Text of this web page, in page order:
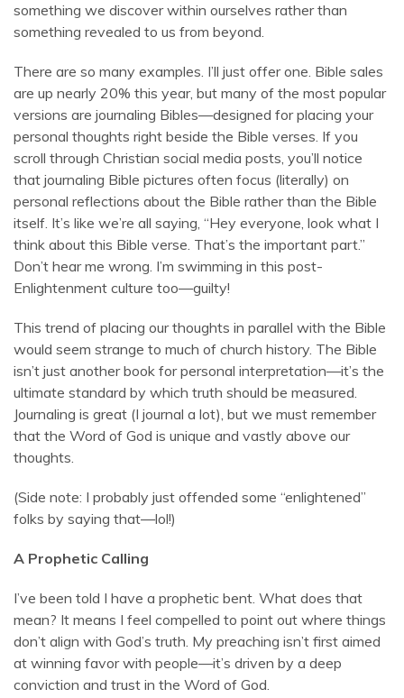
something we discover within ourselves rather than
something revealed to us from beyond.
There are so many examples. I’ll just offer one. Bible sales
are up nearly 20% this year, but many of the most popular
versions are journaling Bibles—designed for placing your
personal thoughts right beside the Bible verses. If you
scroll through Christian social media posts, you’ll notice
that journaling Bible pictures often focus (literally) on
personal reflections about the Bible rather than the Bible
itself. It’s like we’re all saying, “Hey everyone, look what I
think about this Bible verse. That’s the important part.”
Don’t hear me wrong. I’m swimming in this post-
Enlightenment culture too—guilty!
This trend of placing our thoughts in parallel with the Bible
would seem strange to much of church history. The Bible
isn’t just another book for personal interpretation—it’s the
ultimate standard by which truth should be measured.
Journaling is great (I journal a lot), but we must remember
that the Word of God is unique and vastly above our
thoughts.
(Side note: I probably just offended some “enlightened”
folks by saying that—lol!)
A Prophetic Calling
I’ve been told I have a prophetic bent. What does that
mean? It means I feel compelled to point out where things
don’t align with God’s truth. My preaching isn’t first aimed
at winning favor with people—it’s driven by a deep
conviction and trust in the Word of God.